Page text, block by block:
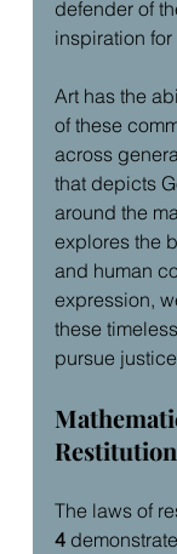
defender of
inspiration
Art has the
of these
across
that depicts
around the
explores the
and human
expression,
these
pursue
Restitution
The laws of
4